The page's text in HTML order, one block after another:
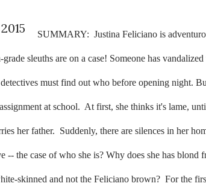
SUMMARY: Justina Feliciano is
sleuths are on a case! Someone has vandalized
must find out who before opening night.
at school. At first, she thinks it's lame,
her father. Suddenly, there are silences in her
-- the case of who she is? Why does she has blond
skinned and not the Feliciano brown? For the